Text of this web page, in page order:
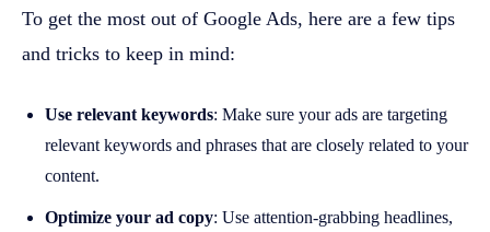
To get the most out of Google Ads, here are a few tips
and tricks to keep in mind:
Use relevant keywords: Make sure your ads are targeting
relevant keywords and phrases that are closely related to your
content.
Optimize your ad copy: Use attention-grabbing headlines,